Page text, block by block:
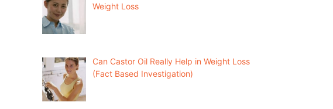
Weight Loss
Can Castor Oil Really Help in Weight Loss
(Fact Based Investigation)